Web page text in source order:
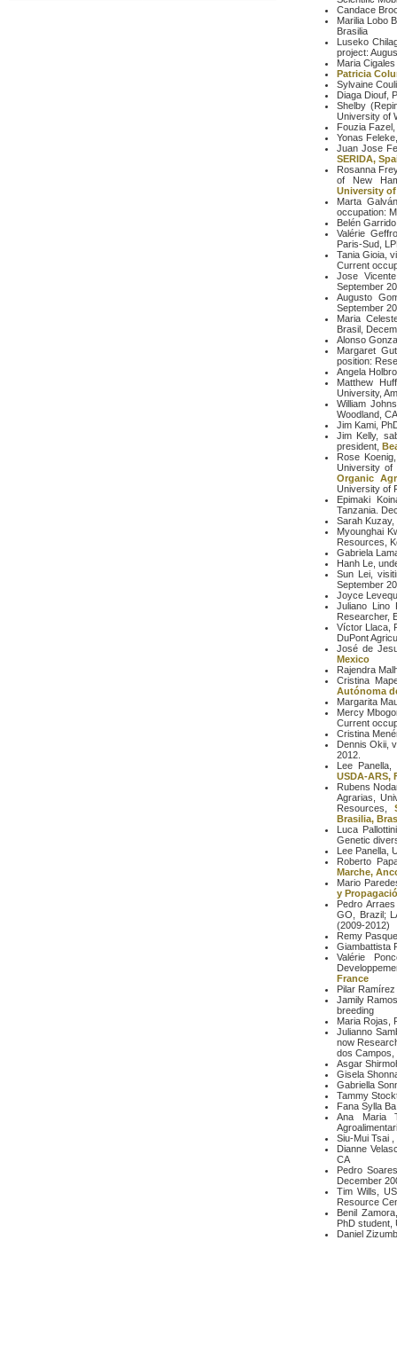
Candace
Marilia Lobo
Brasilia
Luseko
project:
Maria
Patricia
Sylvaine
Diaga Diouf,
Shelby
University of
Fouzia
Yonas
Juan Jose
SERIDA,
Rosanna
of New
University
Marta
occupation:
Belén
Valérie
Paris-Sud,
Tania Gioia,
Current
Jose
September
Augusto
September
Maria
Brasil,
Alonso
Margaret
position:
Angela
Matthew
University,
William
Woodland, CA
Jim Kami,
Jim Kelly,
president,
Rose
University
Organic
University of
Epimaki
Tanzania.
Sarah
Myounghai
Resources,
Gabriela
Hanh Le,
Sun Lei,
September
Joyce
Juliano Lino
Researcher,
Víctor Llaca,
DuPont
José de
Mexico
Rajendra
Cristina
Autónoma
Margarita
Mercy
Current
Cristina
Dennis Okii,
2012.
Lee
USDA-ARS,
Rubens
Agrarias,
Resources,
Brasilia,
Luca
Genetic
Lee Panella,
Roberto
Marche,
Mario
y
Pedro
GO, Brazil;
(2009-2012)
Remy
Giambattista
Valérie
France
Pilar
Jamily
breeding
Maria Rojas,
Julianno
now
dos Campos,
Asgar
Gisela
Gabriella
Tammy
Fana Sylla
Ana Maria
Siu-Mui Tsai ,
Dianne
CA
Pedro
December
Tim Wills,
Resource
Benil
PhD student,
Daniel